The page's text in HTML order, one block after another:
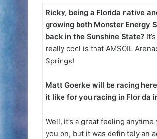
Ricky, being a Florida native
growing both Monster Energy
back in the Sunshine State?
really cool is that AMSOIL
Springs!
Matt Goerke will be racing
it like for you racing in Florida
Well, it’s a great feeling
you on, but it was definitely an